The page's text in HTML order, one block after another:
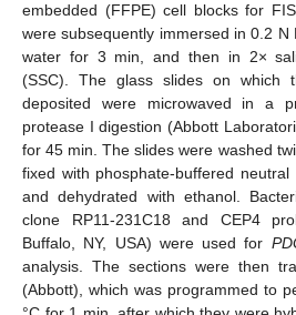
embedded (FFPE) cell blocks for
were subsequently immersed in 0.2 N
water for 3 min, and then in 2×
(SSC). The glass slides on which
deposited were microwaved in a
protease I digestion (Abbott
for 45 min. The slides were washed
fixed with phosphate-buffered
and dehydrated with ethanol.
clone RP11-231C18 and CEP4
Buffalo, NY, USA) were used for
analysis. The sections were then
(Abbott), which was programmed to
11. May
12. May
13. May
14. May
15. May
16. May
17. May
18. May
19. May
21. May
22. May
23. May
24. May
25. May
26. May
27. May
28. May
29. May
31. May
1. Jun
2. Jun
3. Jun
4. Jun
5. Jun
6. Jun
7. Jun
8. Jun
10. Jun
11. Jun
12. Jun
13. Jun
14. Jun
15. Jun
16. Jun
17. Jun
18. Jun
20. Jun
21. Jun
22. Jun
23. Jun
24. Jun
25. Jun
26. Jun
27. Jun
28. Jun
30. Jun
1. Jul
2. Jul
3. Jul
4. Jul
5. Jul
6. Jul
7. Jul
8. Jul
10. Jul
11. Jul
12. Jul
13. Jul
14. Jul
15. Jul
16. Jul
17. Jul
18. Jul
20. Jul
21. Jul
22. Jul
23. Jul
24. Jul
25. Jul
26. Jul
27. Jul
28. Jul
30. Jul
31. Jul
1. Aug
2. Aug
3. Aug
4. Aug
5. Aug
6. Aug
7. Aug